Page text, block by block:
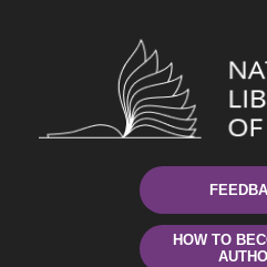
HOW TO